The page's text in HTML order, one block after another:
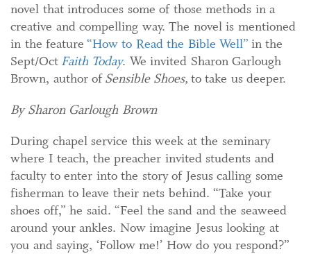
novel that introduces some of those methods in a
creative and compelling way. The novel is mentioned
in the feature “How to Read the Bible Well” in the
Sept/Oct Faith Today. We invited Sharon Garlough
Brown, author ofSensible Shoes, to take us deeper.
By Sharon Garlough Brown
During chapel service this week at the seminary
where I teach, the preacher invited students and
faculty to enter into the story of Jesus calling some
fisherman to leave their nets behind. “Take your
shoes off,” he said. “Feel the sand and the seaweed
around your ankles. Now imagine Jesus looking at
you and saying, ‘Follow me!’ How do you respond?”